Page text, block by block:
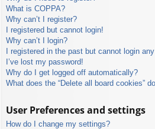
What is COPPA?
Why can’t I register?
I registered but cannot login!
Why can’t I login?
I registered in the past but cannot login
I’ve lost my password!
Why do I get logged off automatically?
What does the “Delete all board cookies”
User Preferences and settings
How do I change my settings?